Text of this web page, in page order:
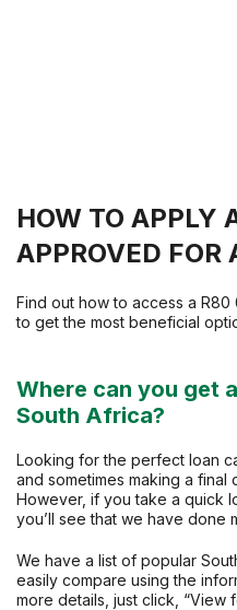
HOW TO APPLY
APPROVED
Find out how to access a
to get the most beneficial
Where can you get
South Africa?
Looking for the perfect loan
and sometimes making a final
However, if you take a quick
you’ll see that we have done
We have a list of popular
easily compare using the
more details, just click, “View